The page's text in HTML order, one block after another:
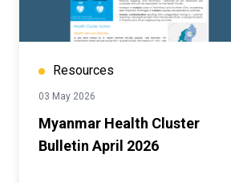
Resources
03 May 2026
Myanmar Health Cluster
Bulletin April 2026